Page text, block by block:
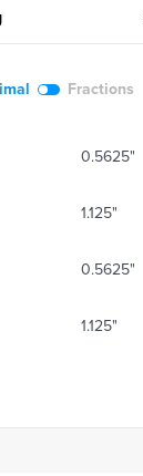
Fractions
0.5625"
1.125"
0.5625"
1.125"